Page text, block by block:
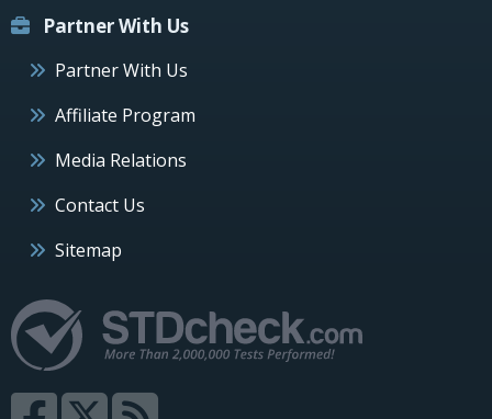
Partner With Us
Partner With Us
Affiliate Program
Media Relations
Contact Us
Sitemap